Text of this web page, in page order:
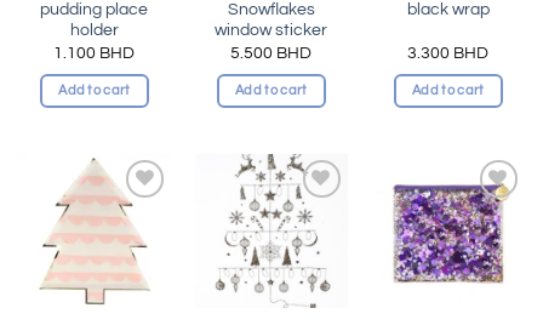
pudding place
holder
1.100 BHD
Add to cart
Snowflakes
window sticker
5.500 BHD
Add to cart
black wrap
3.300 BHD
Add to cart
Add to
wishlist
Add to
wishlist
Add to
wishlist